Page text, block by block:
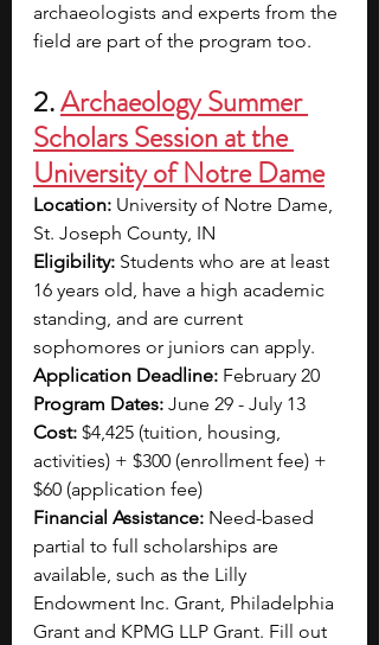
archaeologists and experts from the
field are part of the program too.
2. Archaeology Summer
Scholars Session at the
University of Notre Dame
Location: University of Notre Dame,
St. Joseph County, IN
Eligibility: Students who are at least
16 years old, have a high academic
standing, and are current
sophomores or juniors can apply.
Application Deadline: February 20
Program Dates: June 29 - July 13
Cost: $4,425 (tuition, housing,
activities) + $300 (enrollment fee) +
$60 (application fee)
Financial Assistance: Need-based
partial to full scholarships are
available, such as the Lilly
Endowment Inc. Grant, Philadelphia
Grant and KPMG LLP Grant. Fill out